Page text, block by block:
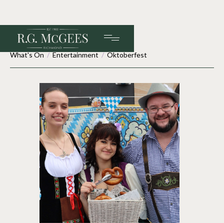
What's On/Entertainment/Oktoberfest